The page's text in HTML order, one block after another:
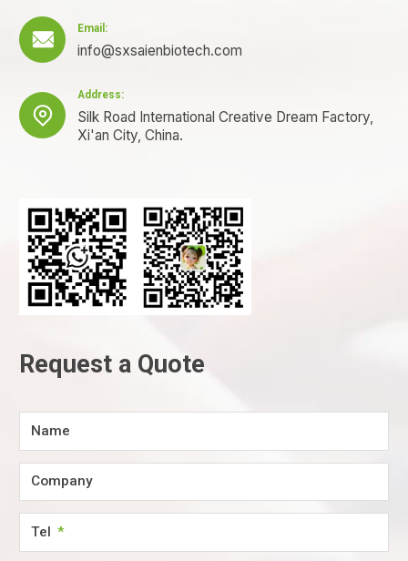

Email:
info@sxsaienbiotech.com

Address:
Silk Road International Creative Dream Factory,
Xi'an City, China.
Request a Quote
Name
Company
Tel